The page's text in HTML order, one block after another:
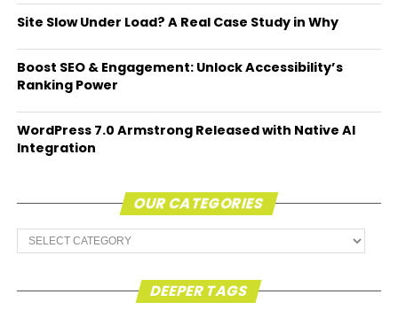
Site Slow Under Load? A Real Case Study in Why
Boost SEO & Engagement: Unlock Accessibility’s
Ranking Power
WordPress 7.0 Armstrong Released with Native AI
Integration
OUR CATEGORIES
Our
Categories
DEEPER TAGS